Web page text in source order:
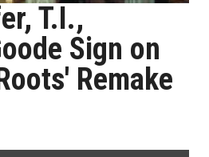
T.I.,
Sign on
Remake